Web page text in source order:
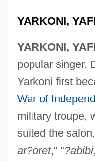
YARKONI,
YARKONI,
popular singer.
Yarkoni first
War of
military troupe,
suited the
ar?oret," "?abibi